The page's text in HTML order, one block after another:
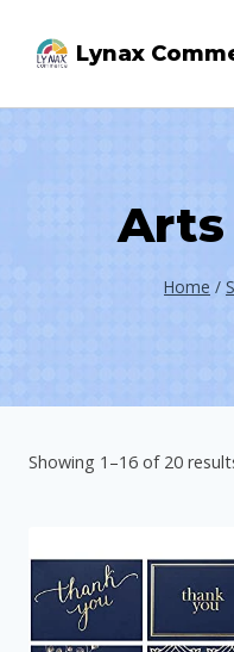
Lynax
Arts
Home /
Showing 1–16 of 20